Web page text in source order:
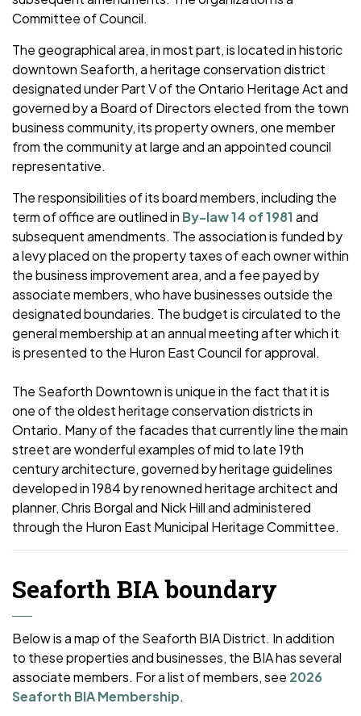
Committee of Council.
The geographical area, in most part, is located in historic
downtown Seaforth, a heritage conservation district
designated under Part V of the Ontario Heritage Act and
governed by a Board of Directors elected from the town
business community, its property owners, one member
from the community at large and an appointed council
representative.
The responsibilities of its board members, including the
term of office are outlined in By-law 14 of 1981and
subsequent amendments. The association is funded by
a levy placed on the property taxes of each owner within
the business improvement area, and a fee payed by
associate members, who have businesses outside the
designated boundaries. The budget is circulated to the
general membership at an annual meeting after which it
is presented to the Huron East Council for approval.
The Seaforth Downtown is unique in the fact that it is
one of the oldest heritage conservation districts in
Ontario. Many of the facades that currently line the main
street are wonderful examples of mid to late 19th
century architecture, governed by heritage guidelines
developed in 1984 by renowned heritage architect and
planner, Chris Borgal and Nick Hill and administered
through the Huron East Municipal Heritage Committee.
Seaforth BIA boundary
Below is a map of the Seaforth BIA District. In addition
to these properties and businesses, the BIA has several
associate members. For a list of members, see 2026
Seaforth BIA Membership.